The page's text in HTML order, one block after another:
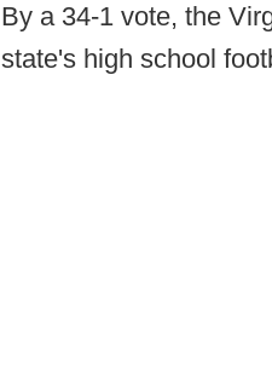
By a 34-1 vote, the
state's high school